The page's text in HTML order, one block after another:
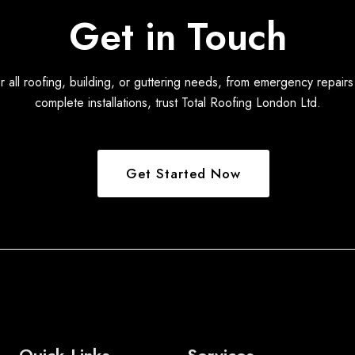
Get in Touch
all roofing, building, or guttering needs, from emergency
complete installations, trust Total Roofing London Ltd.
Get Started Now